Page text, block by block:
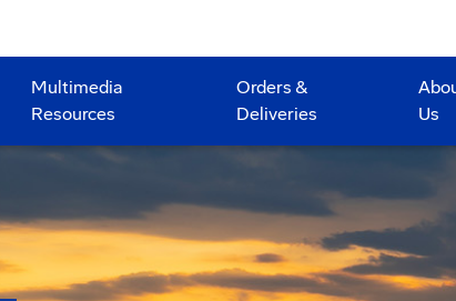
Multimedia
Resources
Orders &
Deliveries
Us